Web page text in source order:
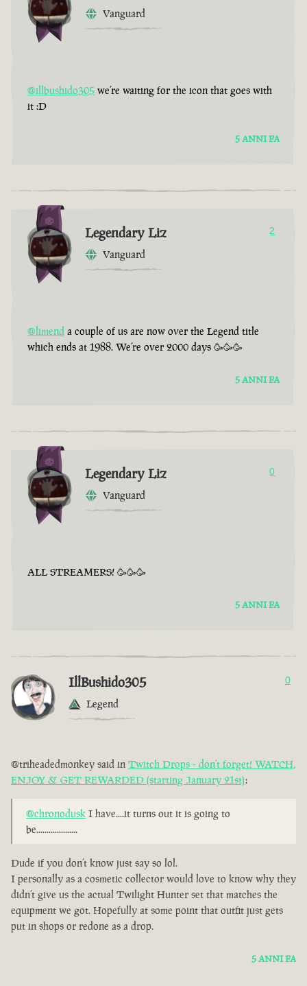
Vanguard
@illbushido305 we’re waiting for the icon that goes with
it :D
5 ANNI FA
Legendary Liz
Vanguard
2
@limend a couple of us are now over the Legend title
which ends at 1988. We’re over 2000 days 🥳🥳🥳
5 ANNI FA
Legendary Liz
Vanguard
0
ALL STREAMERS! 🥳🥳🥳
5 ANNI FA
IllBushido305
Legend
0
@triheadedmonkey said in Twitch Drops - don’t forget! WATCH,
ENJOY & GET REWARDED (starting January 21st):
@chronodusk I have....it turns out it is going to
be....................
Dude if you don’t know just say so lol.
I personally as a cosmetic collector would love to know why they
didn’t give us the actual Twilight Hunter set that matches the
equipment we got. Hopefully at some point that outfit just gets
put in shops or redone as a drop.
5 ANNI FA